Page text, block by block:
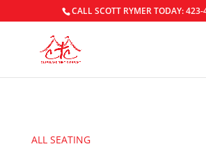
CALL SCOTT RYMER TODAY:
ALL SEATING